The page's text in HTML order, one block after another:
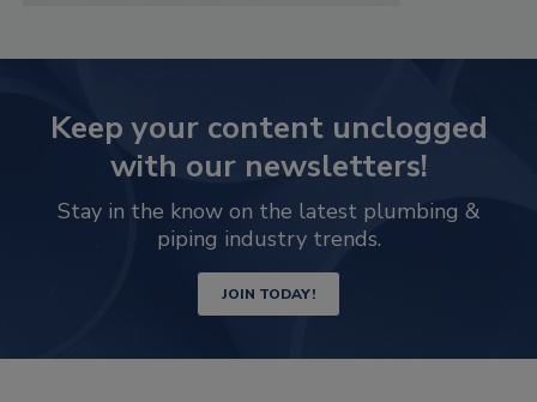
Keep your content unclogged
with our newsletters!
Stay in the know on the latest plumbing &
piping industry trends.
JOIN TODAY!